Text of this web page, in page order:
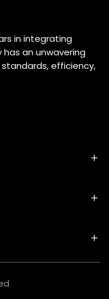
in integrating
an unwavering
efficiency,